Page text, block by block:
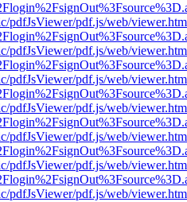
pdfJsViewer/pdf.js/web/
pdfJsViewer/pdf.js/web/
pdfJsViewer/pdf.js/web/
pdfJsViewer/pdf.js/web/
pdfJsViewer/pdf.js/web/
pdfJsViewer/pdf.js/web/
pdfJsViewer/pdf.js/web/